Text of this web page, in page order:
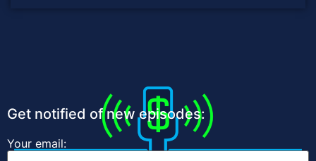
Get notified of new episodes:
Your email: